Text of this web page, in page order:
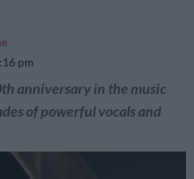
pm
anniversary in the music
of powerful vocals and